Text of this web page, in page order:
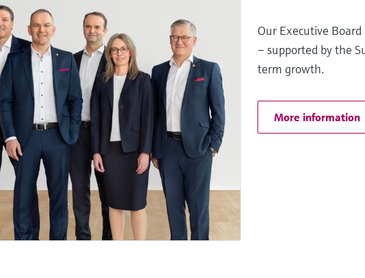
Our Executive
– supported by the
term growth.
More information